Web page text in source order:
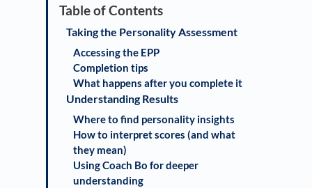
Taking the Personality Assessment
Accessing the EPP
Completion tips
What happens after you complete it
Understanding Results
Where to find personality insights
How to interpret scores (and what
they mean)
Using Coach Bo for deeper
understanding